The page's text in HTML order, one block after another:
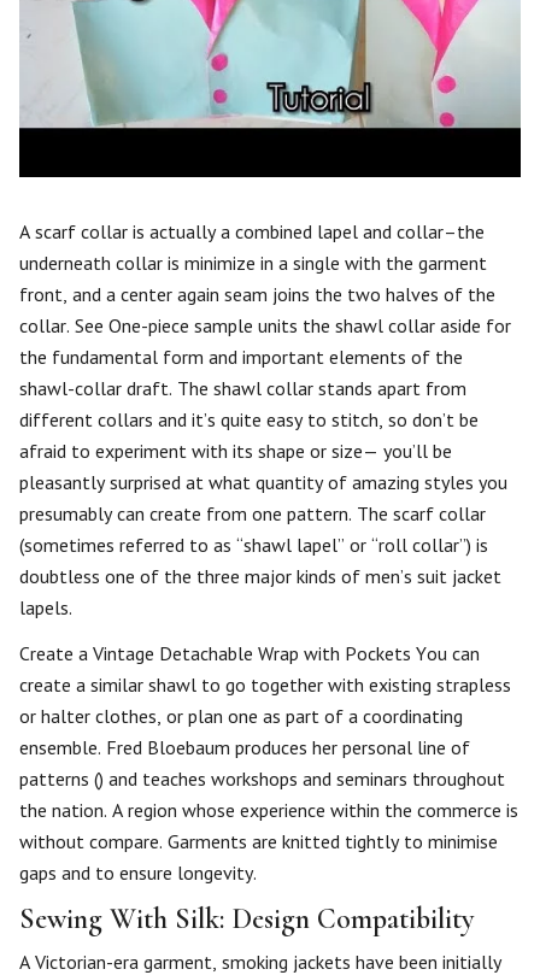
A scarf collar is actually a combined lapel and collar–the
underneath collar is minimize in a single with the garment
front, and a center again seam joins the two halves of the
collar. See One-piece sample units the shawl collar aside for
the fundamental form and important elements of the
shawl-collar draft. The shawl collar stands apart from
different collars and it’s quite easy to stitch, so don’t be
afraid to experiment with its shape or size— you’ll be
pleasantly surprised at what quantity of amazing styles you
presumably can create from one pattern. The scarf collar
(sometimes referred to as “shawl lapel” or “roll collar”) is
doubtless one of the three major kinds of men’s suit jacket
lapels.
Create a Vintage Detachable Wrap with Pockets You can
create a similar shawl to go together with existing strapless
or halter clothes, or plan one as part of a coordinating
ensemble. Fred Bloebaum produces her personal line of
patterns () and teaches workshops and seminars throughout
the nation. A region whose experience within the commerce is
without compare. Garments are knitted tightly to minimise
gaps and to ensure longevity.
Sewing With Silk: Design Compatibility
A Victorian-era garment, smoking jackets have been initially